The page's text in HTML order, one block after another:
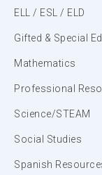
ELL / ESL / ELD
Gifted & Special
Mathematics
Professional
Science/STEAM
Social Studies
Spanish